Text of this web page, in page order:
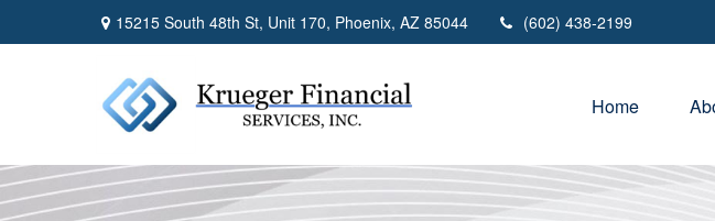
15215 South 48th St, Unit 170, Phoenix, AZ 85044 (602) 438-2199
Home